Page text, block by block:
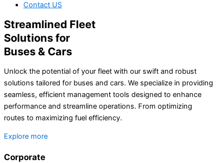
Contact US
Streamlined Fleet
Solutions for
Buses & Cars
Unlock the potential of your fleet with our swift and robust
solutions tailored for buses and cars. We specialize in providing
seamless, efficient management tools designed to enhance
performance and streamline operations. From optimizing
routes to maximizing fuel efficiency.
Explore more
Corporate